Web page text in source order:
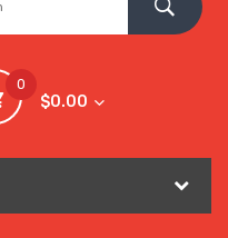
0
$0.00